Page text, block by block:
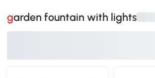
garden fountain with lights